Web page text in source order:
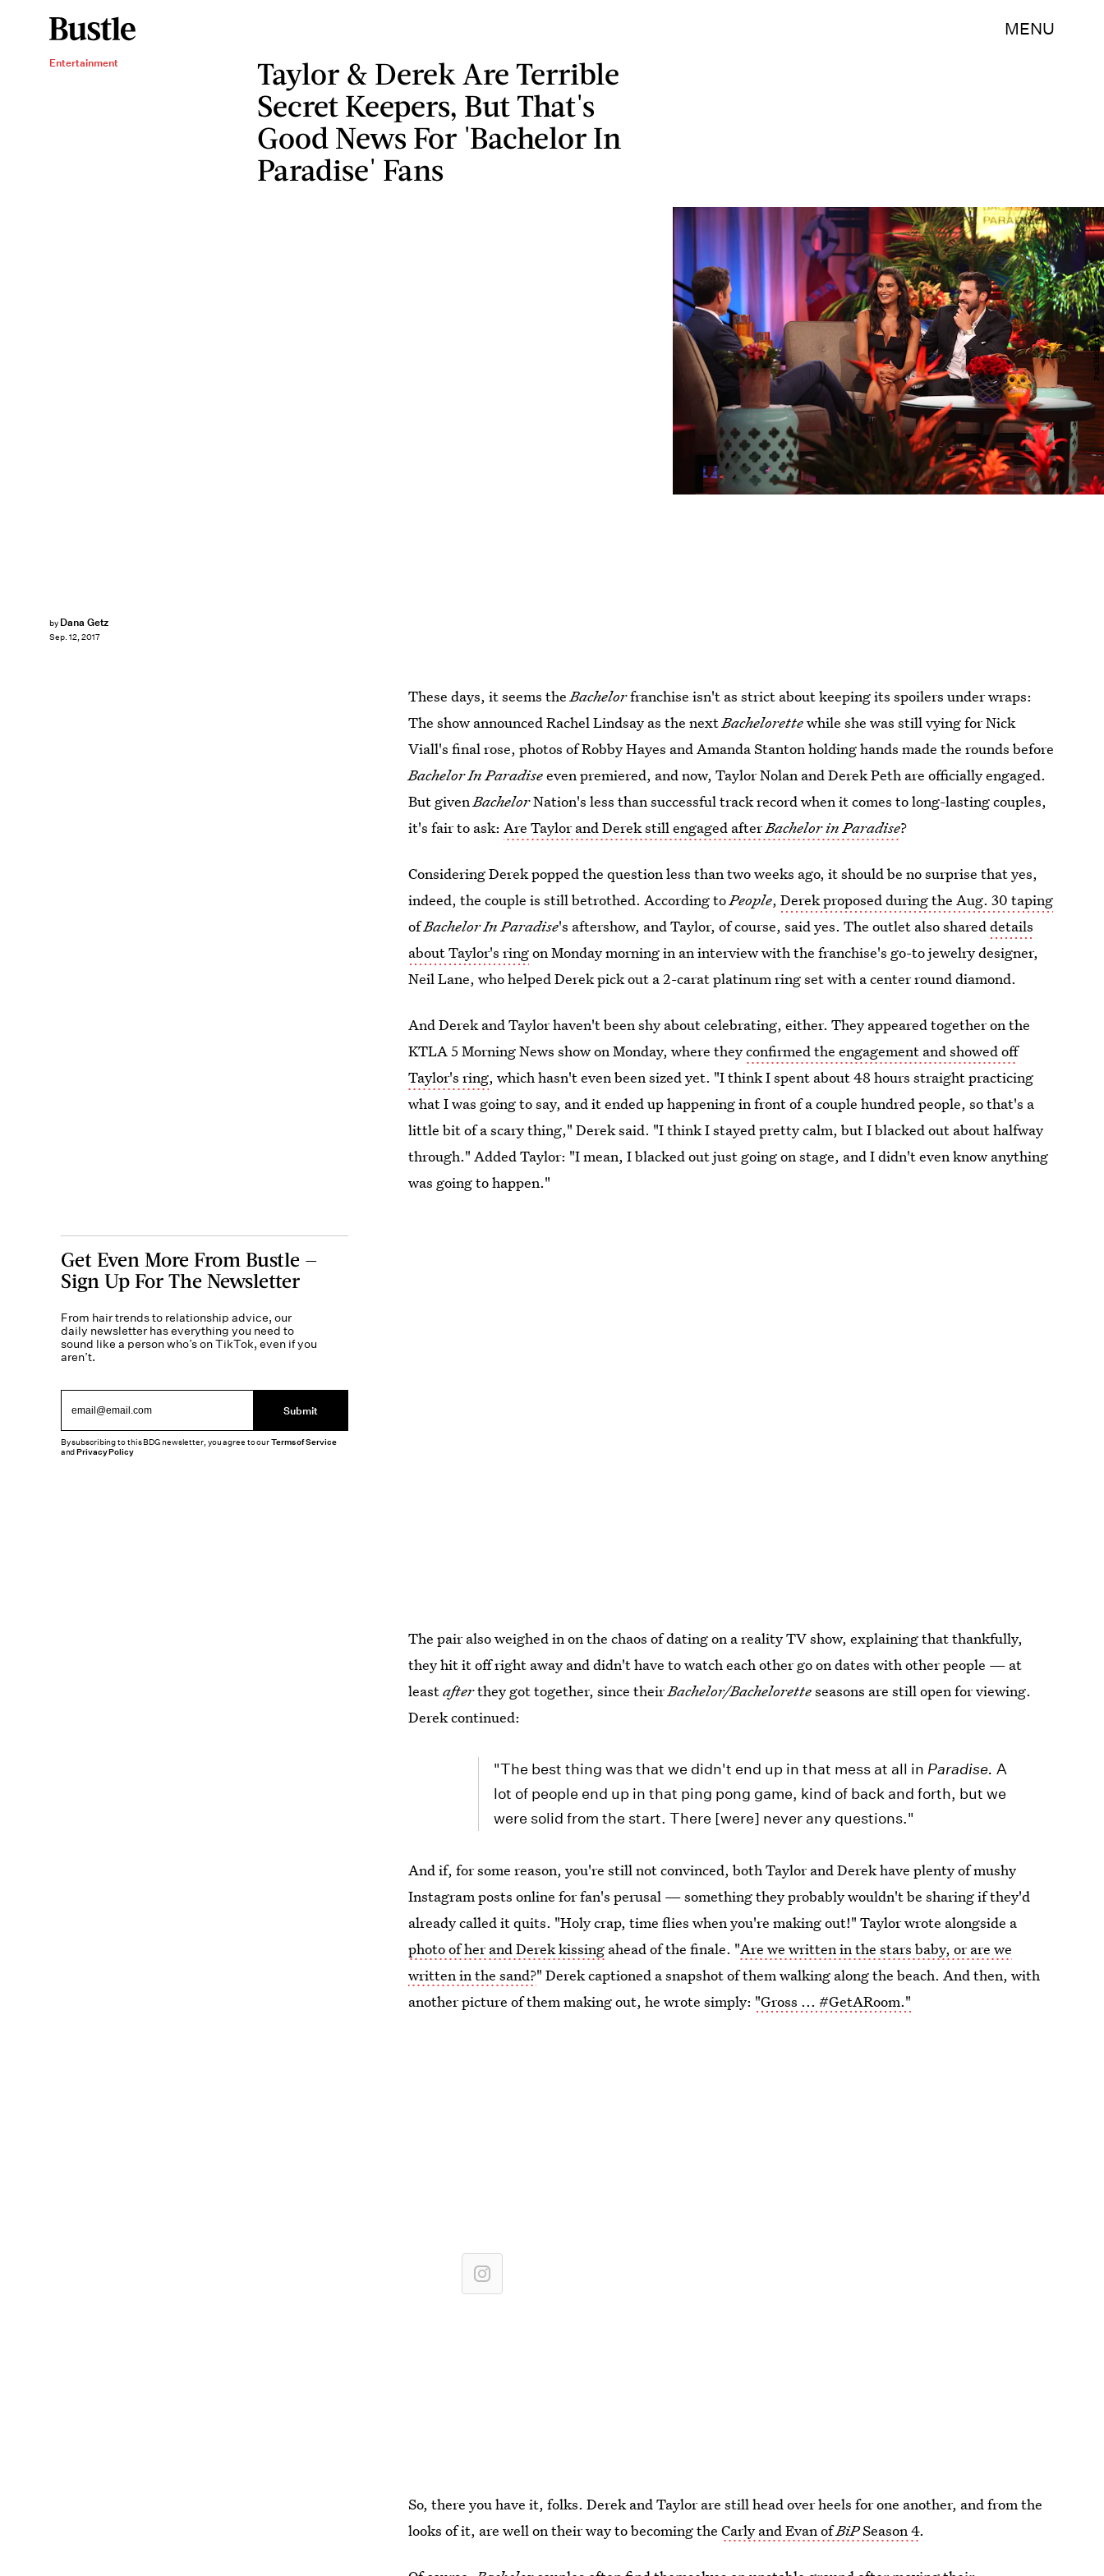
MENU
Entertainment
Taylor & Derek Are Terrible
Secret Keepers, But That's
Good News For 'Bachelor In
Paradise' Fans
by Dana Getz
Sep. 12, 2017
Paul Hebert/ABC
These days, it seems theBachelorfranchise isn't as strict about keeping its spoilers under wraps:
The show announced Rachel Lindsay as the nextBachelorettewhile she was still vying for Nick
Viall's final rose, photos of Robby Hayes and Amanda Stanton holding hands made the rounds before
Bachelor In Paradiseeven premiered, and now, Taylor Nolan and Derek Peth are officially engaged.
But givenBachelorNation's less than successful track record when it comes to long-lasting couples,
it's fair to ask:Are Taylor and Derek still engaged afterBachelor in Paradise?
Considering Derek popped the question less than two weeks ago, it should be no surprise that yes,
indeed, the couple is still betrothed. According toPeople,Derek proposed during the Aug. 30 taping
ofBachelor In Paradise's aftershow, and Taylor, of course, said yes. The outlet also shareddetails
about Taylor's ringon Monday morning in an interview with the franchise's go-to jewelry designer,
Neil Lane, who helped Derek pick out a 2-carat platinum ring set with a center round diamond.
And Derek and Taylor haven't been shy about celebrating, either. They appeared together on the
KTLA 5 Morning News show on Monday, where theyconfirmed the engagement and showed off
Taylor's ring, which hasn't even been sized yet. "I think I spent about 48 hours straight practicing
what I was going to say, and it ended up happening in front of a couple hundred people, so that's a
little bit of a scary thing," Derek said. "I think I stayed pretty calm, but I blacked out about halfway
through." Added Taylor: "I mean, I blacked out just going on stage, and I didn't even know anything
was going to happen."
The pair also weighed in on the chaos of dating on a reality TV show, explaining that thankfully,
they hit it off right away and didn't have to watch each other go on dates with other people — at
leastafterthey got together, since theirBachelor/Bacheloretteseasons are still open for viewing.
Derek continued:
"The best thing was that we didn't end up in that mess at all in Paradise.A
lot of people end up in that ping pong game, kind of back and forth, but we
were solid from the start. There [were] never any questions."
And if, for some reason, you're still not convinced, both Taylor and Derek have plenty of mushy
Instagram posts online for fan's perusal — something they probably wouldn't be sharing if they'd
already called it quits. "Holy crap, time flies when you're making out!" Taylor wrote alongside a
photo of her and Derek kissing ahead of the finale. "Are we written in the stars baby, or are we
written in the sand?" Derek captioned a snapshot of them walking along the beach. And then, with
another picture of them making out, he wrote simply: "Gross ... #GetARoom."
So, there you have it, folks. Derek and Taylor are still head over heels for one another, and from the
looks of it, are well on their way to becoming theCarly and Evan ofBiPSeason 4.
Get Even More From Bustle —
Sign Up For The Newsletter
From hair trends to relationship advice, our
daily newsletter has everything you need to
sound like a person who’s on TikTok, even if you
aren’t.
Submit
By subscribing to this BDG newsletter, you agree to ourTerms of Service
andPrivacy Policy